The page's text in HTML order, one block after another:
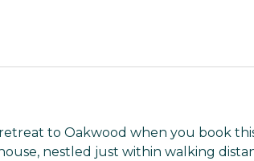
to Oakwood when you book
nestled just within walking